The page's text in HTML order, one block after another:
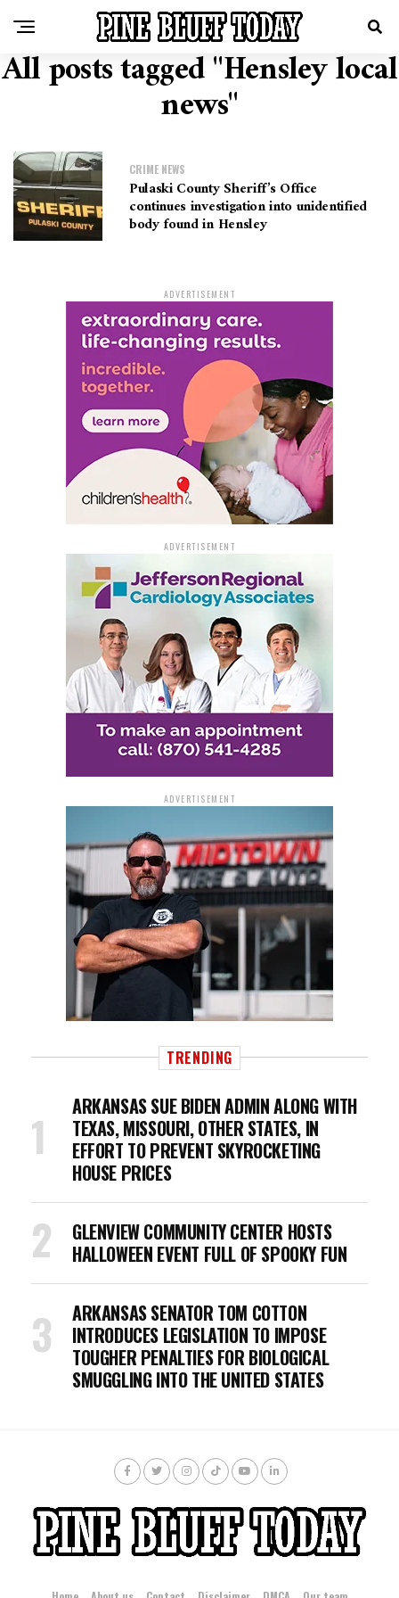
All posts tagged "Hensley local
news"
CRIME NEWS
Pulaski County Sheriff’s Office
continues investigation into unidentified
body found in Hensley
ADVERTISEMENT
ADVERTISEMENT
ADVERTISEMENT
TRENDING
ARKANSAS SUE BIDEN ADMIN ALONG WITH
TEXAS, MISSOURI, OTHER STATES, IN
EFFORT TO PREVENT SKYROCKETING
HOUSE PRICES
GLENVIEW COMMUNITY CENTER HOSTS
HALLOWEEN EVENT FULL OF SPOOKY FUN
ARKANSAS SENATOR TOM COTTON
INTRODUCES LEGISLATION TO IMPOSE
TOUGHER PENALTIES FOR BIOLOGICAL
SMUGGLING INTO THE UNITED STATES